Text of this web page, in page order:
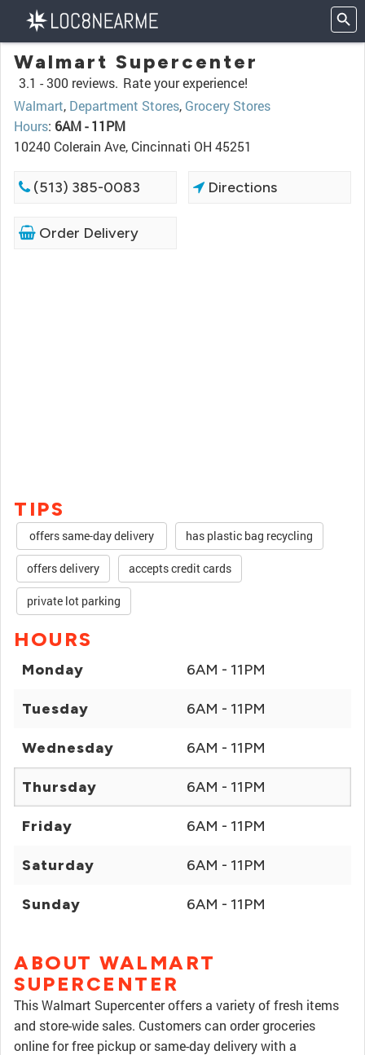
Walmart Supercenter
3.1 -300 reviews. Rate your experience!
Walmart, Department Stores, Grocery Stores
Hours: 6AM - 11PM
10240 Colerain Ave, Cincinnati OH 45251
(513) 385-0083 Directions
Order Delivery
TIPS
offers same-day delivery has plastic bag recycling
offers delivery accepts credit cards
private lot parking
HOURS
Monday 6AM - 11PM
Tuesday 6AM - 11PM
Wednesday 6AM - 11PM
Thursday 6AM - 11PM
Friday 6AM - 11PM
Saturday 6AM - 11PM
Sunday 6AM - 11PM
ABOUT WALMART
SUPERCENTER
This Walmart Supercenter offers a variety of fresh items
and store-wide sales. Customers can order groceries
online for free pickup or same-day delivery with a